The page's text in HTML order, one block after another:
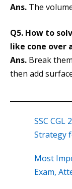
Ans. The
Q5. How to
like cone over
Ans. Break
then add
SSC
Strategy
Most
Exam,